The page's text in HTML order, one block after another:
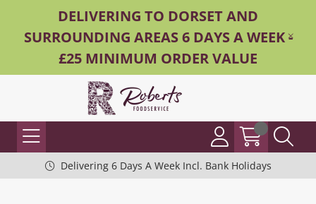
DELIVERING TO DORSET AND
SURROUNDING AREAS 6 DAYS A WEEK -
£25 MINIMUM ORDER VALUE
Delivering 6 Days A Week Incl. Bank Holidays